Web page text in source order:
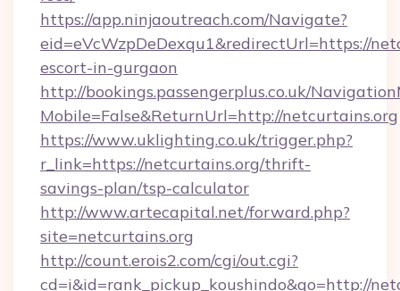
https://app.ninjaoutreach.com/Navigate?
eid=eVcWzpDeDexqu1&redirectUrl=https://
escort-in-gurgaon
http://bookings.passengerplus.co.uk/
Mobile=False&ReturnUrl=http://netcurtains.org
https://www.uklighting.co.uk/trigger.php?
r_link=https://netcurtains.org/thrift-
savings-plan/tsp-calculator
http://www.artecapital.net/forward.php?
site=netcurtains.org
http://count.erois2.com/cgi/out.cgi?
cd=i&id=rank_pickup_koushindo&go=http://